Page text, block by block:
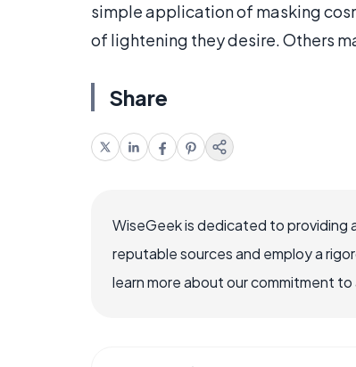
simple application of masking
of lightening they desire. Others
Share
WiseGeek is dedicated to
reputable sources and employ a
learn more about our commitment